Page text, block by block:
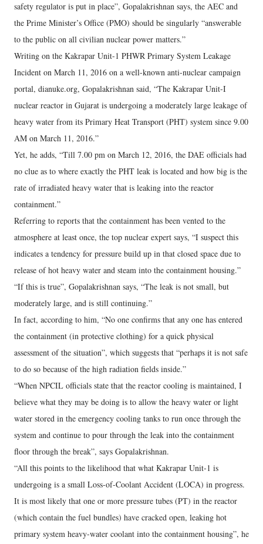
safety regulator is put in place”, Gopalakrishnan says, the AEC and
the Prime Minister’s Office (PMO) should be singularly “answerable
to the public on all civilian nuclear power matters.”
Writing on the Kakrapar Unit-1 PHWR Primary System Leakage
Incident on March 11, 2016 on a well-known anti-nuclear campaign
portal, dianuke.org, Gopalakrishnan said, “The Kakrapar Unit-I
nuclear reactor in Gujarat is undergoing a moderately large leakage of
heavy water from its Primary Heat Transport (PHT) system since 9.00
AM on March 11, 2016.”
Yet, he adds, “Till 7.00 pm on March 12, 2016, the DAE officials had
no clue as to where exactly the PHT leak is located and how big is the
rate of irradiated heavy water that is leaking into the reactor
containment.”
Referring to reports that the containment has been vented to the
atmosphere at least once, the top nuclear expert says, “I suspect this
indicates a tendency for pressure build up in that closed space due to
release of hot heavy water and steam into the containment housing.”
“If this is true”, Gopalakrishnan says, “The leak is not small, but
moderately large, and is still continuing.”
In fact, according to him, “No one confirms that any one has entered
the containment (in protective clothing) for a quick physical
assessment of the situation”, which suggests that “perhaps it is not safe
to do so because of the high radiation fields inside.”
“When NPCIL officials state that the reactor cooling is maintained, I
believe what they may be doing is to allow the heavy water or light
water stored in the emergency cooling tanks to run once through the
system and continue to pour through the leak into the containment
floor through the break”, says Gopalakrishnan.
“All this points to the likelihood that what Kakrapar Unit-1 is
undergoing is a small Loss-of-Coolant Accident (LOCA) in progress.
It is most likely that one or more pressure tubes (PT) in the reactor
(which contain the fuel bundles) have cracked open, leaking hot
primary system heavy-water coolant into the containment housing”, he